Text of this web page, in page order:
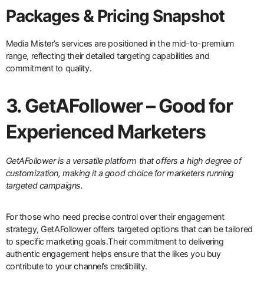
Packages & Pricing Snapshot
Media Mister’s services are positioned in the mid-to-premium
range, reflecting their detailed targeting capabilities and
commitment to quality.
3. GetAFollower – Good for
Experienced Marketers
GetAFollower is a versatile platform that offers a high degree of
customization, making it a good choice for marketers running
targeted campaigns.
For those who need precise control over their engagement
strategy, GetAFollower offers targeted options that can be tailored
to specific marketing goals.Their commitment to delivering
authentic engagement helps ensure that the likes you buy
contribute to your channel’s credibility.